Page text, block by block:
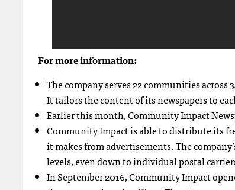
For more information:
The company serves22 communitiesacross
It tailors the content of its newspapers to
Earlier this month, Community Impact
Community Impact is able to distribute its
it makes from advertisements. The
levels, even down to individual postal
In September 2016, Community Impact